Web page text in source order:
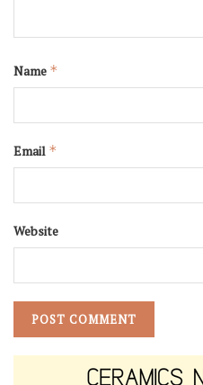
Name *
Email *
Website